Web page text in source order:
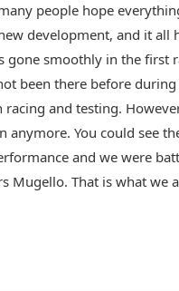
people hope
development, and it all
smoothly in the first
been there before
and testing.
anymore. You could see
and we were
Mugello. That is what we